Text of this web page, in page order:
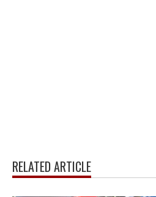
RELATED ARTICLE